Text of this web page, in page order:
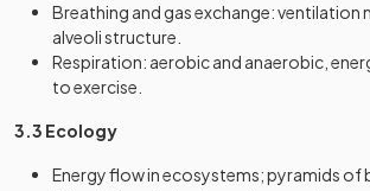
Breathing and gas exchange: ventilation
alveoli structure.
Respiration: aerobic and anaerobic,
to exercise.
3.3 Ecology
Energy flow in ecosystems; pyramids of